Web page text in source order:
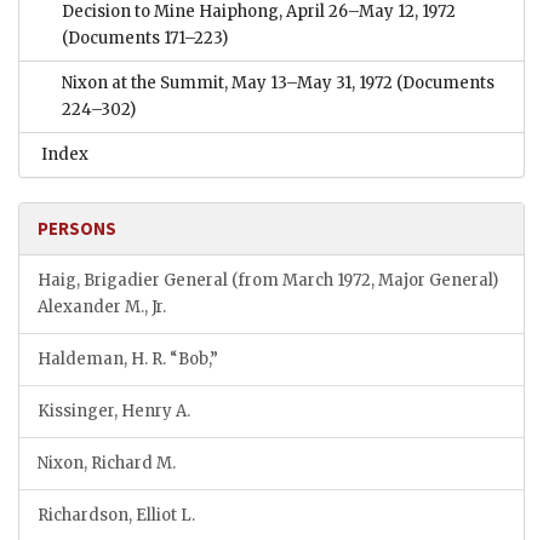
Decision to Mine Haiphong, April 26–May 12, 1972
(Documents 171–223)
Nixon at the Summit, May 13–May 31, 1972 (Documents
224–302)
Index
PERSONS
Haig, Brigadier General (from March 1972, Major General)
Alexander M., Jr.
Haldeman, H. R. “Bob,”
Kissinger, Henry A.
Nixon, Richard M.
Richardson, Elliot L.